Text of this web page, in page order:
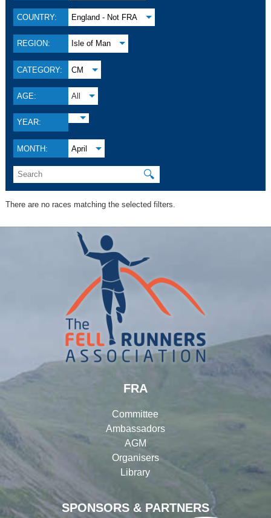
COUNTRY: England - Not FRA
REGION: Isle of Man
CATEGORY: CM
AGE: All
YEAR:
MONTH: April
🔍
There are no races matching the selected filters.
SPONSORS & PARTNERS
FRA
Committee
Ambassadors
AGM
Organisers
Library